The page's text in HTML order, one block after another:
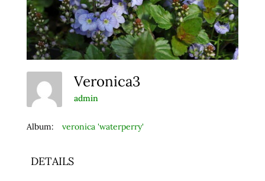
Veronica3
admin
Album: veronica 'waterperry'
DETAILS